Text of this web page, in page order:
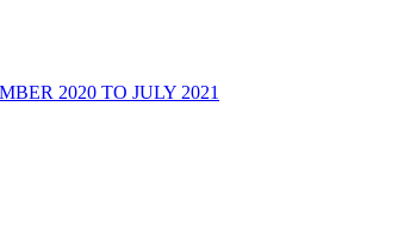
2020 TO JULY 2021